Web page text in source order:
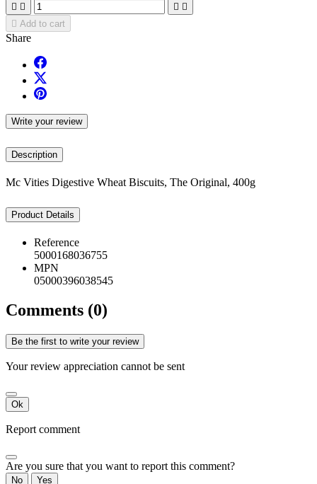
   
 Add to cart
Share
Write your review
Description
Mc Vities Digestive Wheat Biscuits, The Original, 400g
Product Details
Reference
5000168036755
MPN
05000396038545
Comments (0)
Be the first to write your review
Your review appreciation cannot be sent
Ok
Report comment
Are you sure that you want to report this comment?
No Yes